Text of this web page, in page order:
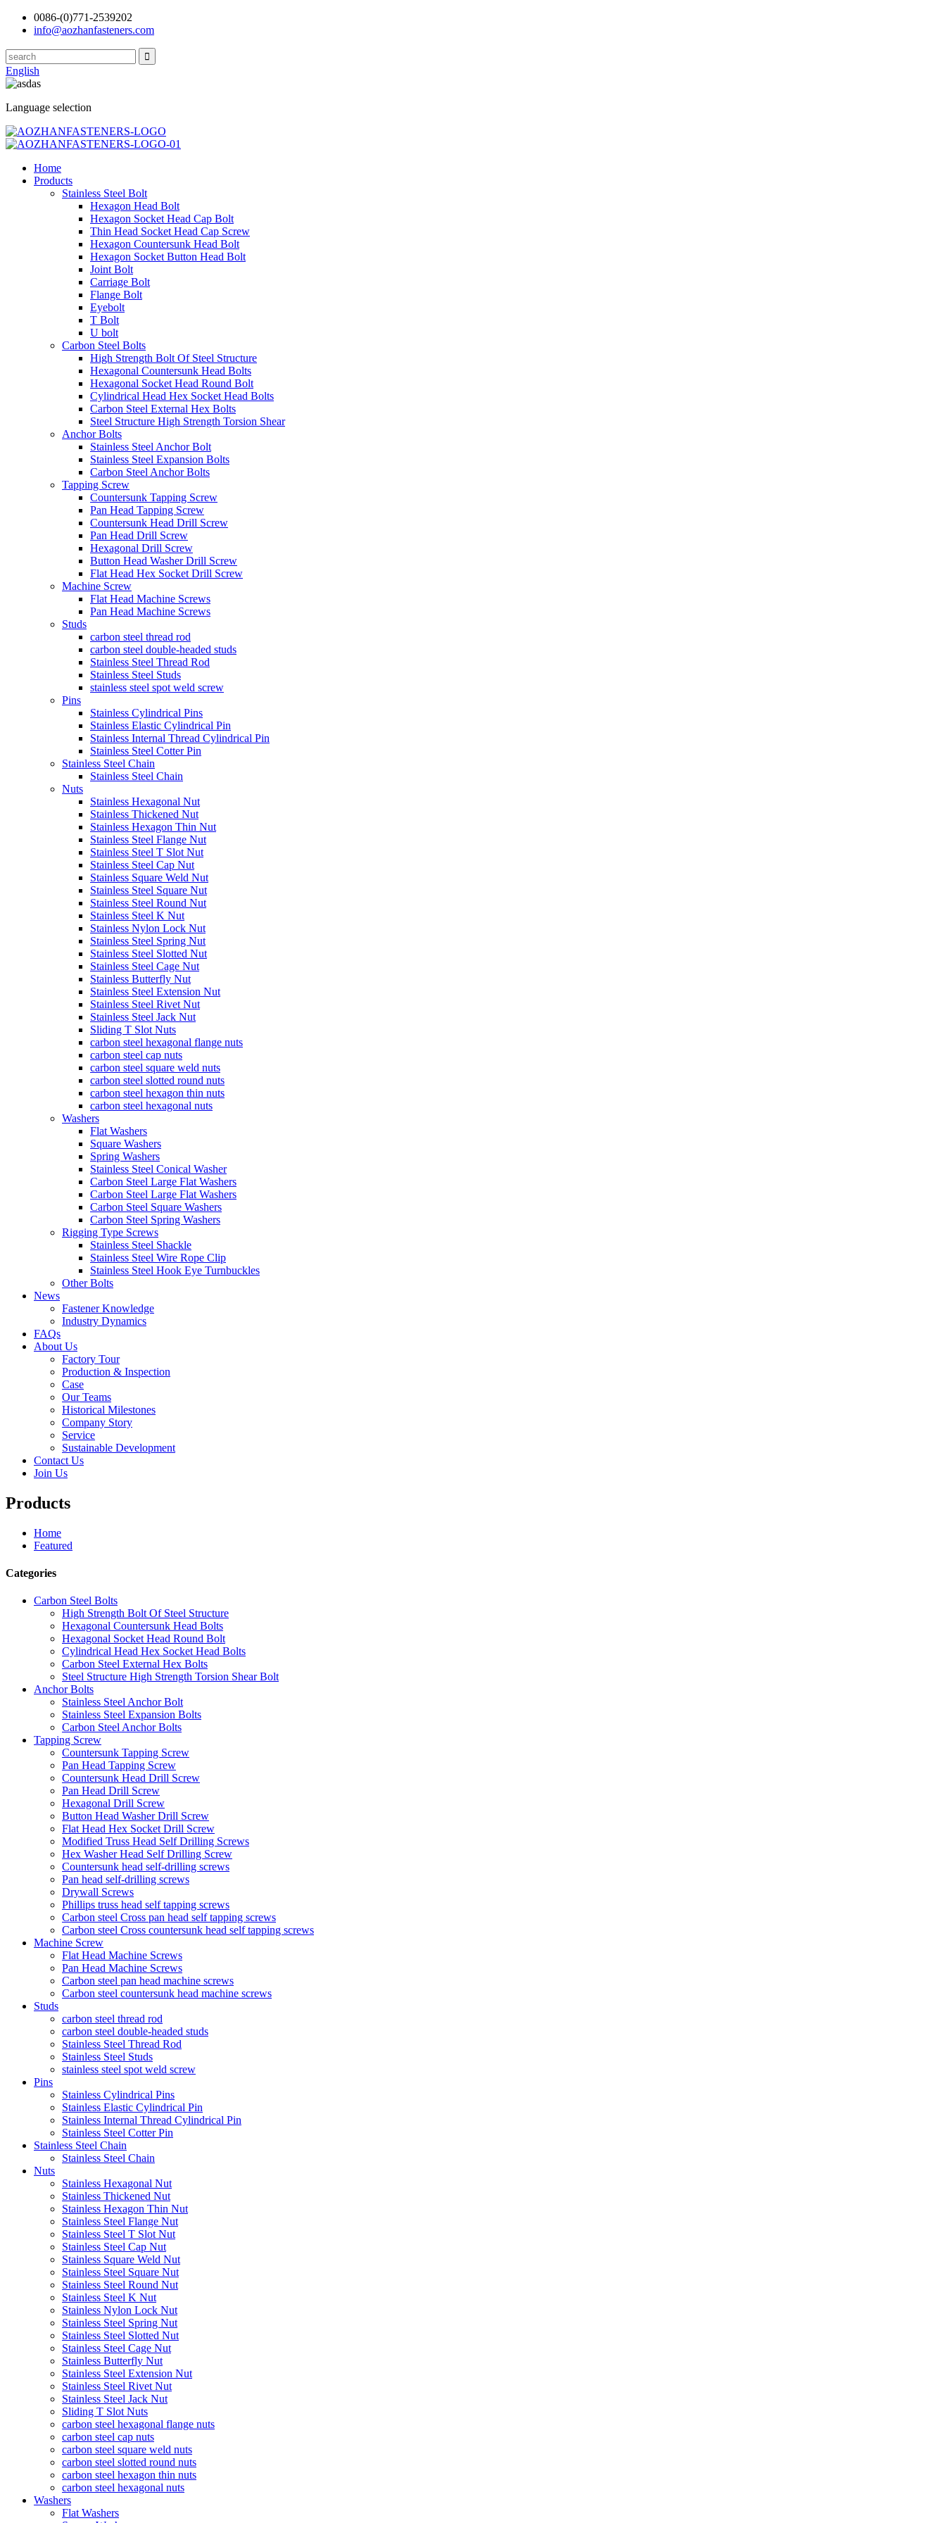
0086-(0)771-2539202
info@aozhanfasteners.com
English
Language selection
Home
Products
Stainless Steel Bolt
Hexagon Head Bolt
Hexagon Socket Head Cap Bolt
Thin Head Socket Head Cap Screw
Hexagon Countersunk Head Bolt
Hexagon Socket Button Head Bolt
Joint Bolt
Carriage Bolt
Flange Bolt
Eyebolt
T Bolt
U bolt
Carbon Steel Bolts
High Strength Bolt Of Steel Structure
Hexagonal Countersunk Head Bolts
Hexagonal Socket Head Round Bolt
Cylindrical Head Hex Socket Head Bolts
Carbon Steel External Hex Bolts
Steel Structure High Strength Torsion Shear
Anchor Bolts
Stainless Steel Anchor Bolt
Stainless Steel Expansion Bolts
Carbon Steel Anchor Bolts
Tapping Screw
Countersunk Tapping Screw
Pan Head Tapping Screw
Countersunk Head Drill Screw
Pan Head Drill Screw
Hexagonal Drill Screw
Button Head Washer Drill Screw
Flat Head Hex Socket Drill Screw
Machine Screw
Flat Head Machine Screws
Pan Head Machine Screws
Studs
carbon steel thread rod
carbon steel double-headed studs
Stainless Steel Thread Rod
Stainless Steel Studs
stainless steel spot weld screw
Pins
Stainless Cylindrical Pins
Stainless Elastic Cylindrical Pin
Stainless Internal Thread Cylindrical Pin
Stainless Steel Cotter Pin
Stainless Steel Chain
Stainless Steel Chain
Nuts
Stainless Hexagonal Nut
Stainless Thickened Nut
Stainless Hexagon Thin Nut
Stainless Steel Flange Nut
Stainless Steel T Slot Nut
Stainless Steel Cap Nut
Stainless Square Weld Nut
Stainless Steel Square Nut
Stainless Steel Round Nut
Stainless Steel K Nut
Stainless Nylon Lock Nut
Stainless Steel Spring Nut
Stainless Steel Slotted Nut
Stainless Steel Cage Nut
Stainless Butterfly Nut
Stainless Steel Extension Nut
Stainless Steel Rivet Nut
Stainless Steel Jack Nut
Sliding T Slot Nuts
carbon steel hexagonal flange nuts
carbon steel cap nuts
carbon steel square weld nuts
carbon steel slotted round nuts
carbon steel hexagon thin nuts
carbon steel hexagonal nuts
Washers
Flat Washers
Square Washers
Spring Washers
Stainless Steel Conical Washer
Carbon Steel Large Flat Washers
Carbon Steel Large Flat Washers
Carbon Steel Square Washers
Carbon Steel Spring Washers
Rigging Type Screws
Stainless Steel Shackle
Stainless Steel Wire Rope Clip
Stainless Steel Hook Eye Turnbuckles
Other Bolts
News
Fastener Knowledge
Industry Dynamics
FAQs
About Us
Factory Tour
Production & Inspection
Case
Our Teams
Historical Milestones
Company Story
Service
Sustainable Development
Contact Us
Join Us
Products
Home
Featured
Categories
Carbon Steel Bolts
High Strength Bolt Of Steel Structure
Hexagonal Countersunk Head Bolts
Hexagonal Socket Head Round Bolt
Cylindrical Head Hex Socket Head Bolts
Carbon Steel External Hex Bolts
Steel Structure High Strength Torsion Shear Bolt
Anchor Bolts
Stainless Steel Anchor Bolt
Stainless Steel Expansion Bolts
Carbon Steel Anchor Bolts
Tapping Screw
Countersunk Tapping Screw
Pan Head Tapping Screw
Countersunk Head Drill Screw
Pan Head Drill Screw
Hexagonal Drill Screw
Button Head Washer Drill Screw
Flat Head Hex Socket Drill Screw
Modified Truss Head Self Drilling Screws
Hex Washer Head Self Drilling Screw
Countersunk head self-drilling screws
Pan head self-drilling screws
Drywall Screws
Phillips truss head self tapping screws
Carbon steel Cross pan head self tapping screws
Carbon steel Cross countersunk head self tapping screws
Machine Screw
Flat Head Machine Screws
Pan Head Machine Screws
Carbon steel pan head machine screws
Carbon steel countersunk head machine screws
Studs
carbon steel thread rod
carbon steel double-headed studs
Stainless Steel Thread Rod
Stainless Steel Studs
stainless steel spot weld screw
Pins
Stainless Cylindrical Pins
Stainless Elastic Cylindrical Pin
Stainless Internal Thread Cylindrical Pin
Stainless Steel Cotter Pin
Stainless Steel Chain
Stainless Steel Chain
Nuts
Stainless Hexagonal Nut
Stainless Thickened Nut
Stainless Hexagon Thin Nut
Stainless Steel Flange Nut
Stainless Steel T Slot Nut
Stainless Steel Cap Nut
Stainless Square Weld Nut
Stainless Steel Square Nut
Stainless Steel Round Nut
Stainless Steel K Nut
Stainless Nylon Lock Nut
Stainless Steel Spring Nut
Stainless Steel Slotted Nut
Stainless Steel Cage Nut
Stainless Butterfly Nut
Stainless Steel Extension Nut
Stainless Steel Rivet Nut
Stainless Steel Jack Nut
Sliding T Slot Nuts
carbon steel hexagonal flange nuts
carbon steel cap nuts
carbon steel square weld nuts
carbon steel slotted round nuts
carbon steel hexagon thin nuts
carbon steel hexagonal nuts
Washers
Flat Washers